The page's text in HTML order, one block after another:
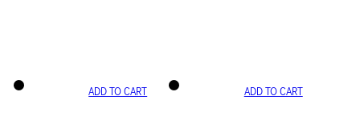
ADD TO CART ADD TO CART